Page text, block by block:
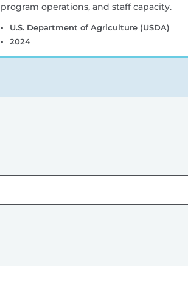
program operations, and staff capacity.
U.S. Department of Agriculture (USDA)
2024